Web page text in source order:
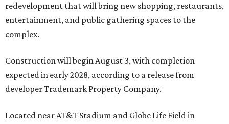
redevelopment that will bring new shopping, restaurants,
entertainment, and public gathering spaces to the
complex.
Construction will begin August 3, with completion
expected in early 2028, according to a release from
developer Trademark Property Company.
Located near AT&T Stadium and Globe Life Field in